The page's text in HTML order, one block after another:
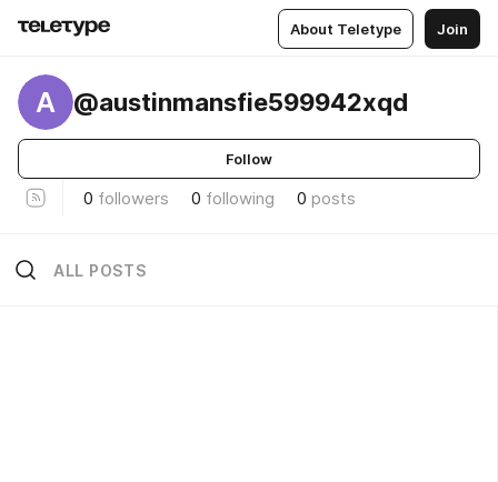
About Teletype Join
A @austinmansfie599942xqd
Follow
0 followers 0 following 0 posts
ALL POSTS